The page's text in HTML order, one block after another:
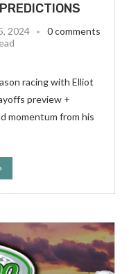
2024
0 comments
racing with Elliot
preview +
momentum from his